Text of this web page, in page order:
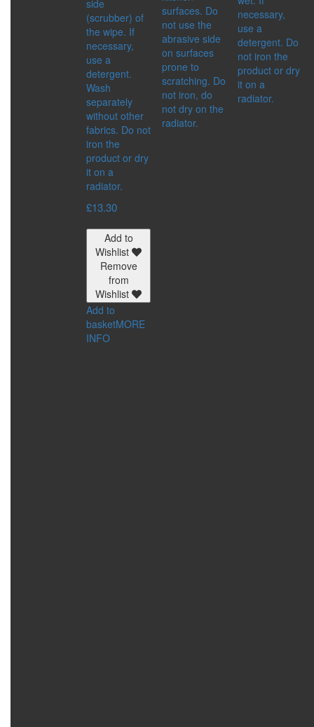
IMMUNITY BOOSTER
SKIN CARE PRODUCTS
SPICES
DETOX
DRINKS
FOOD SUPPLEMENTS
FOR BODY
HEALTHY FOOD
MEN’S HEALTH
WOMEN’S HEALTH
SERIES:
ACTIVE LIFE
SHAMBALA GIFTS
ACCESSORIES
CATEGORIES:
BIJOUTERIE AND
SOUVENIRS
ACCESSORIES
side
(scrubber) of
the wipe. If
necessary,
use a
detergent.
Wash
separately
without other
fabrics. Do not
iron the
product or dry
it on a
radiator.
£13.30
Add to
Wishlist
Remove
from
Wishlist
Add to
basketMORE
INFO
surfaces. Do
not use the
abrasive side
on surfaces
prone to
scratching. Do
not iron, do
not dry on the
radiator.
necessary,
use a
detergent. Do
not iron the
product or dry
it on a
radiator.